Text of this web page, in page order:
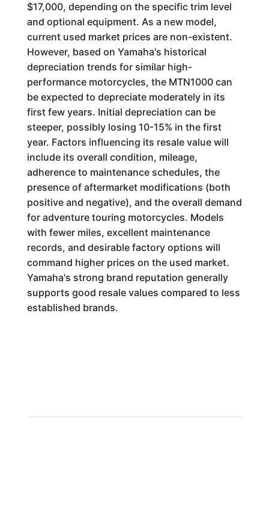
$17,000, depending on the specific trim level
and optional equipment. As a new model,
current used market prices are non-existent.
However, based on Yamaha's historical
depreciation trends for similar high-
performance motorcycles, the MTN1000 can
be expected to depreciate moderately in its
first few years. Initial depreciation can be
steeper, possibly losing 10-15% in the first
year. Factors influencing its resale value will
include its overall condition, mileage,
adherence to maintenance schedules, the
presence of aftermarket modifications (both
positive and negative), and the overall demand
for adventure touring motorcycles. Models
with fewer miles, excellent maintenance
records, and desirable factory options will
command higher prices on the used market.
Yamaha's strong brand reputation generally
supports good resale values compared to less
established brands.